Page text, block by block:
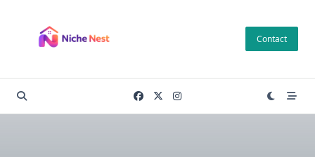
content
Contact